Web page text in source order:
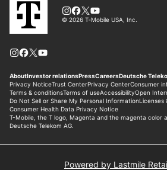
Powered by Lastmile